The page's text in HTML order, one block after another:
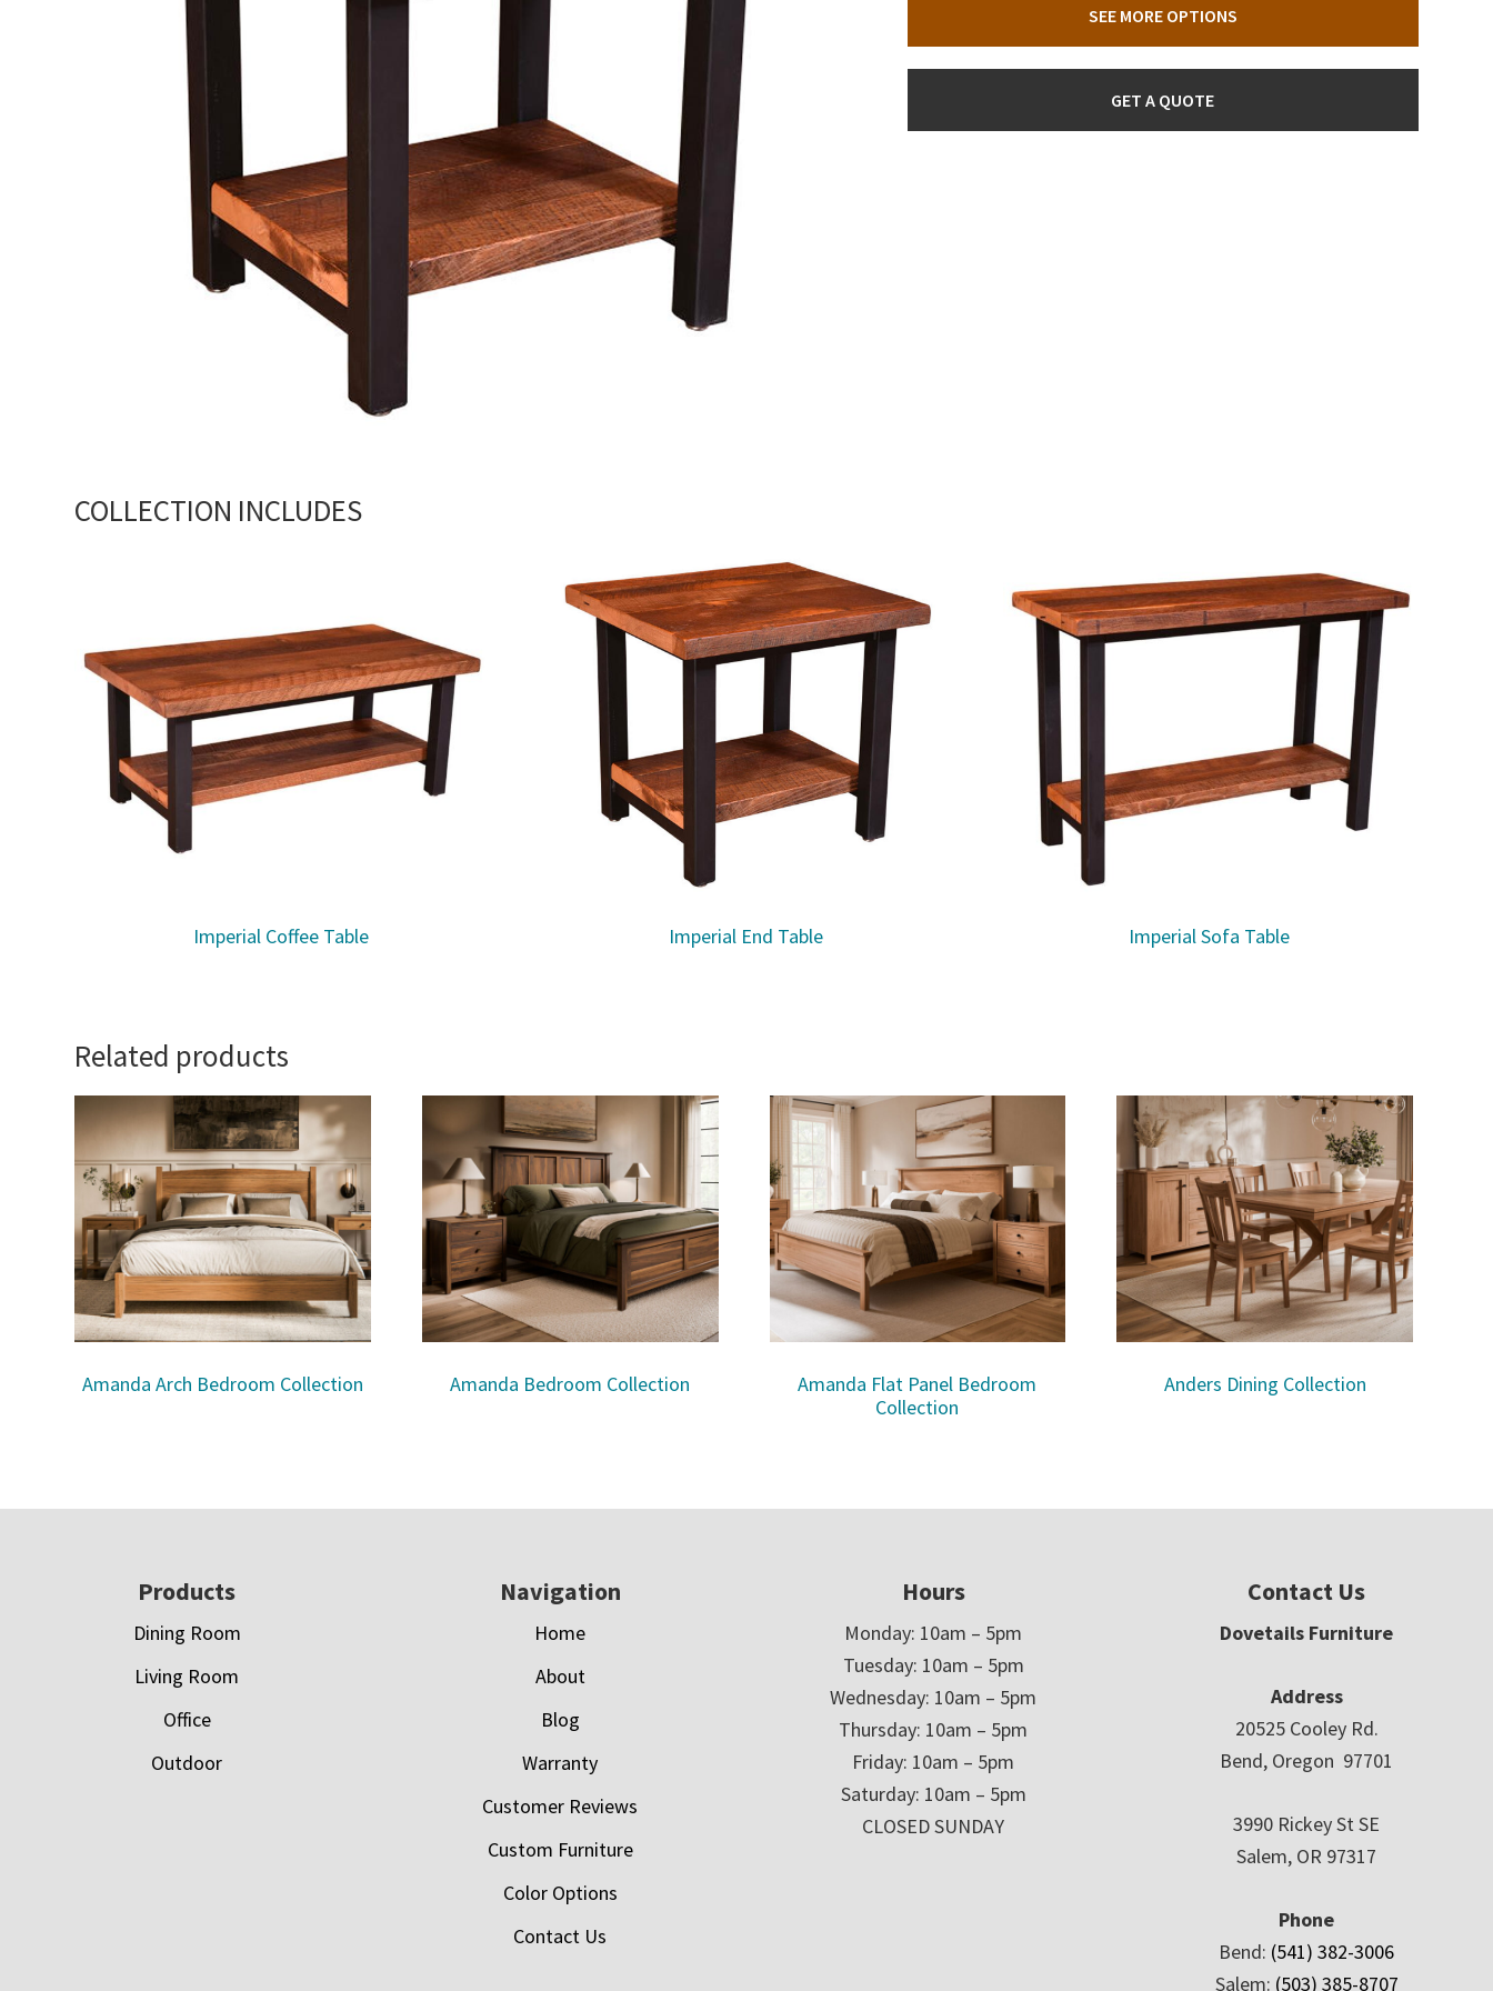
SEE MORE OPTIONS
GET A QUOTE
COLLECTION INCLUDES
Imperial Coffee Table Imperial End Table Imperial Sofa Table
Related products
Amanda Arch Bedroom Collection Amanda Bedroom Collection
Amanda Flat Panel Bedroom
Collection
Anders Dining Collection
Products
Dining Room
Living Room
Office
Outdoor
Navigation
Home
About
Blog
Warranty
Customer Reviews
Custom Furniture
Color Options
Contact Us
Hours
Monday: 10am – 5pm
Tuesday: 10am – 5pm
Wednesday: 10am – 5pm
Thursday: 10am – 5pm
Friday: 10am – 5pm
Saturday: 10am – 5pm
CLOSED SUNDAY
Contact Us
Dovetails Furniture
Address
20525 Cooley Rd.
Bend, Oregon 97701
3990 Rickey St SE
Salem, OR 97317
Phone
Bend: (541) 382-3006
Salem: (503) 385-8707